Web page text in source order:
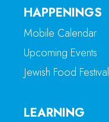
HAPPENINGS
Mobile Calendar
Upcoming Events
Jewish Food Festival
LEARNING